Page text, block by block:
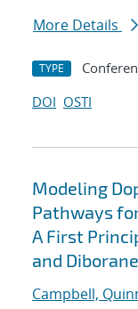
More Details
TYPE
DOI OSTI
Modeling
Pathways
A First
and
Campbell,